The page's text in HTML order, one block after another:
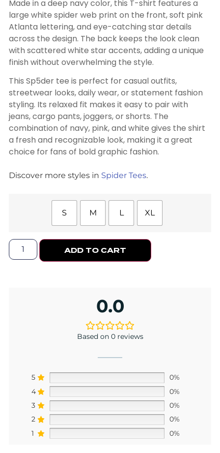
Made in a deep navy color, this T-shirt features a
large white spider web print on the front, soft pink
Atlanta lettering, and eye-catching star details
across the design. The back keeps the look clean
with scattered white star accents, adding a unique
finish without overwhelming the style.
This Sp5der tee is perfect for casual outfits,
streetwear looks, daily wear, or statement fashion
styling. Its relaxed fit makes it easy to pair with
jeans, cargo pants, joggers, or shorts. The
combination of navy, pink, and white gives the shirt
a fresh and recognizable look, making it a great
choice for fans of bold graphic fashion.
Discover more styles in Spider Tees.
S M L XL
ADD TO CART
0.0
Based on 0 reviews
5
0%
4
0%
3
0%
2
0%
1
0%